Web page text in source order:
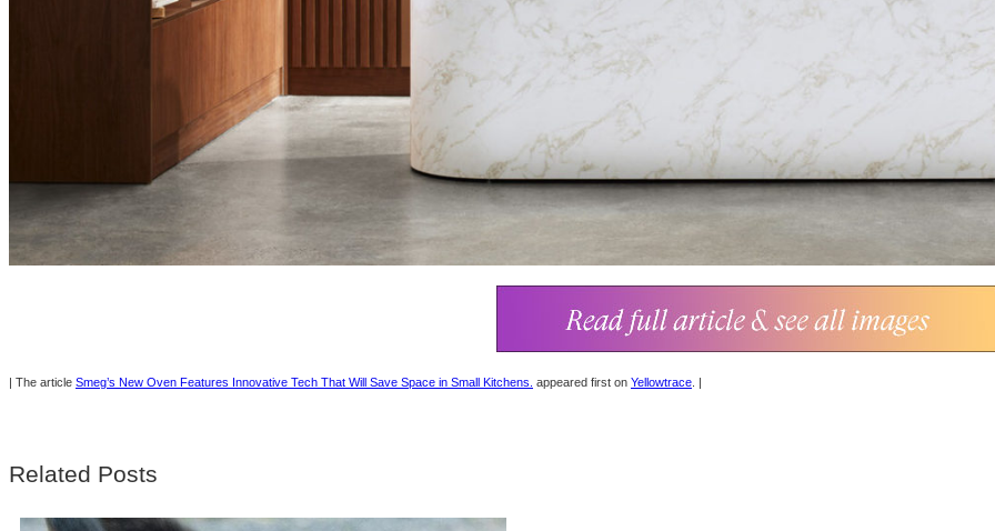
| The article Smeg’s New Oven Features Innovative Tech That Will Save Space in Small Kitchens. appeared first on Yellowtrace
Related Posts